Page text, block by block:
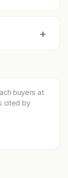
+
buyers at
cited by